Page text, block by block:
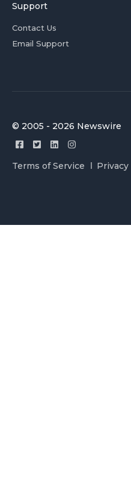
Support
Contact Us
Email Support
© 2005 - 2026 Newswire
Terms of Service Privacy